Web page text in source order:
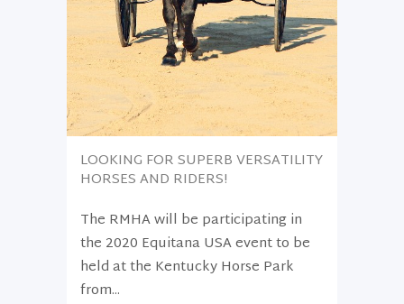
LOOKING FOR SUPERB VERSATILITY
HORSES AND RIDERS!
The RMHA will be participating in
the 2020 Equitana USA event to be
held at the Kentucky Horse Park
from...